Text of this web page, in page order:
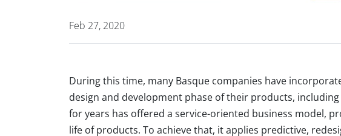
Feb 27, 2020
During this time, many Basque companies have
design and development phase of their products, including
for years has offered a service-oriented business model,
life of products. To achieve that, it applies predictive,